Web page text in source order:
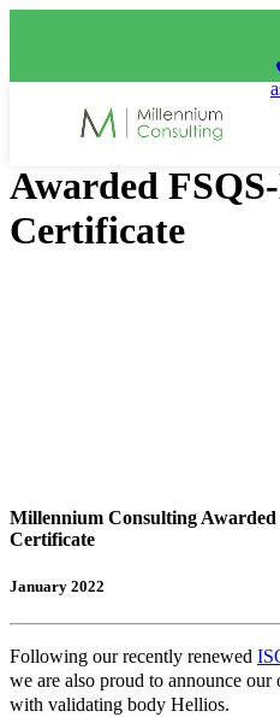
Millennium
Awarded
Certificate
Millennium Consulting Awarded
Certificate
January 2022
Following our recently renewed
we are also proud to announce
with validating body Hellios.